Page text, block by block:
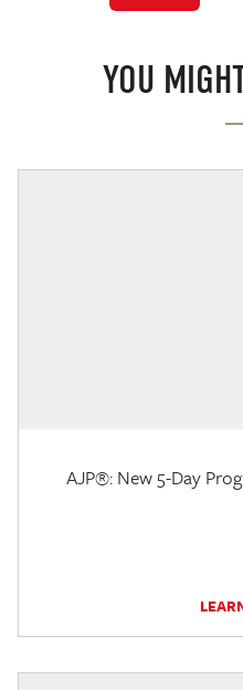
YOU
AJP®: New 5-Day